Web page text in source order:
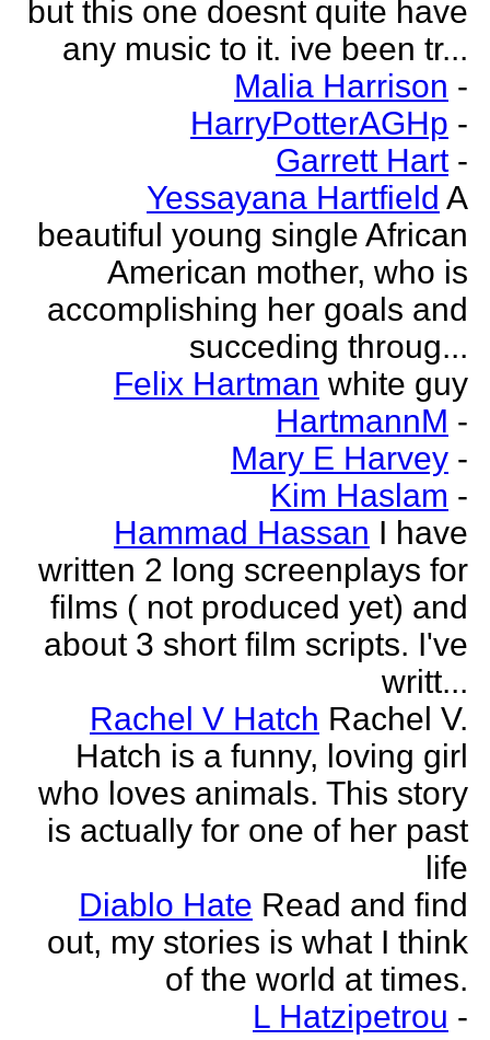
but this one doesnt quite have
any music to it. ive been tr...
Malia Harrison -
HarryPotterAGHp -
Garrett Hart -
Yessayana Hartfield A
beautiful young single African
American mother, who is
accomplishing her goals and
succeding throug...
Felix Hartman white guy
HartmannM -
Mary E Harvey -
Kim Haslam -
Hammad Hassan I have
written 2 long screenplays for
films ( not produced yet) and
about 3 short film scripts. I've
writt...
Rachel V Hatch Rachel V.
Hatch is a funny, loving girl
who loves animals. This story
is actually for one of her past
life
Diablo Hate Read and find
out, my stories is what I think
of the world at times.
L Hatzipetrou -